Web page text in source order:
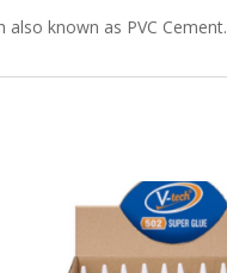
also known as PVC Cement.